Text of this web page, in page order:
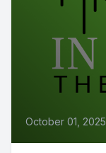
October 01, 2025